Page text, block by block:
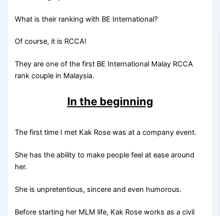
What is their ranking with BE International?
Of course, it is RCCA!
They are one of the first BE International Malay RCCA
rank couple in Malaysia.
In the beginning
The first time I met Kak Rose was at a company event.
She has the ability to make people feel at ease around
her.
She is unpretentious, sincere and even humorous.
Before starting her MLM life, Kak Rose works as a civil